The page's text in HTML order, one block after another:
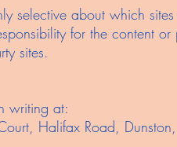
selective about which
for the content
sites.
writing at:
Halifax Road,